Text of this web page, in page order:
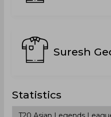
Suresh
Statistics